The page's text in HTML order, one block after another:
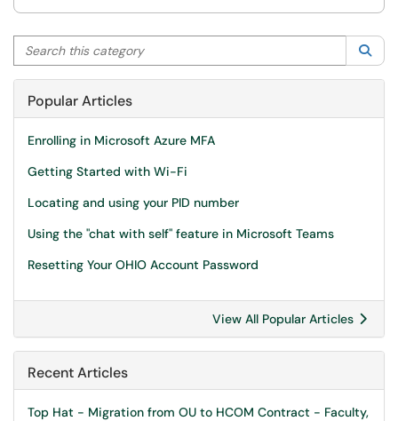
Search this category
Popular Articles
Enrolling in Microsoft Azure MFA
Getting Started with Wi-Fi
Locating and using your PID number
Using the "chat with self" feature in Microsoft Teams
Resetting Your OHIO Account Password
View All Popular Articles
Recent Articles
Top Hat - Migration from OU to HCOM Contract - Faculty,